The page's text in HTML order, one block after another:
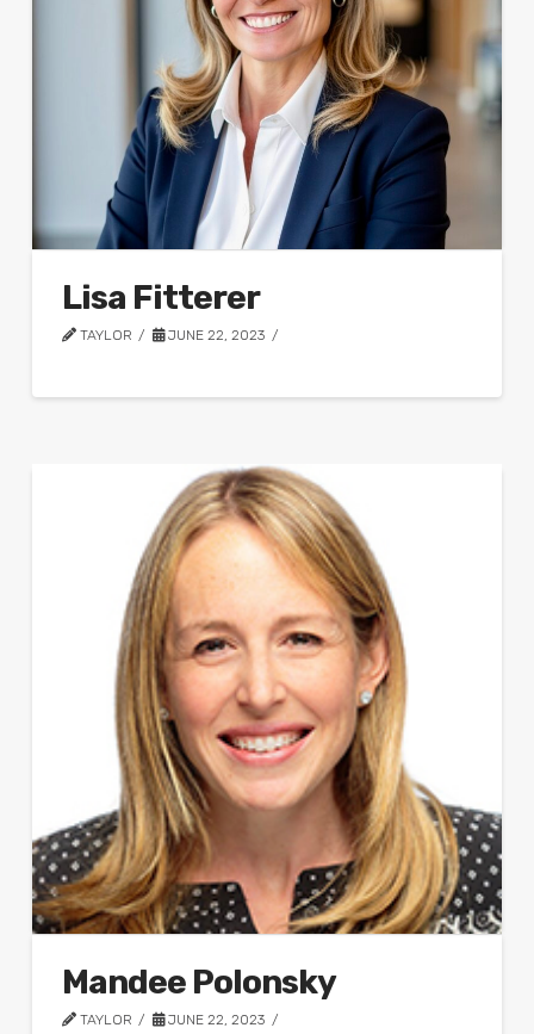
Lisa Fitterer
TAYLOR JUNE 22, 2023
Mandee Polonsky
TAYLOR JUNE 22, 2023